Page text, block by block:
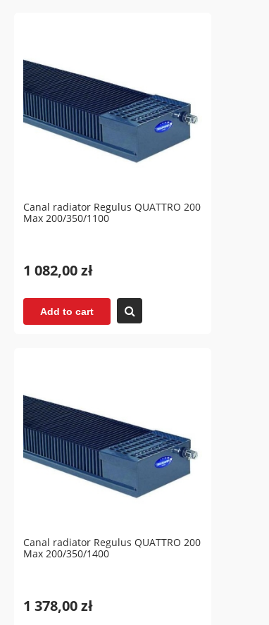
Canal radiator Regulus QUATTRO 200
Max 200/350/1100
1 082,00 zł
Add to cart
Canal radiator Regulus QUATTRO 200
Max 200/350/1400
1 378,00 zł